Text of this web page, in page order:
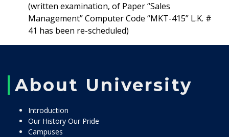
(written examination, of Paper “Sales
Management” Computer Code “MKT-415” L.K. #
41 has been re-scheduled)
About University
Introduction
Our History Our Pride
Campuses